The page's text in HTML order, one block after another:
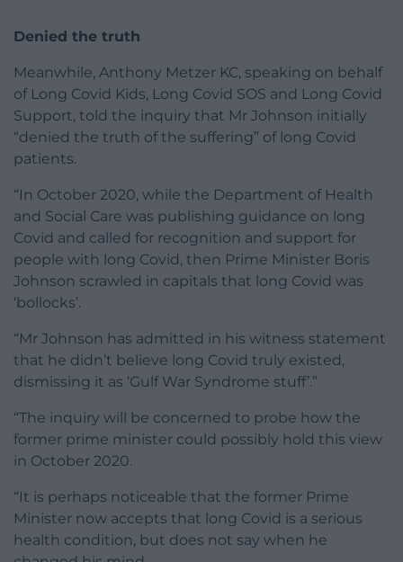
Denied the truth
Meanwhile, Anthony Metzer KC, speaking on behalf
of Long Covid Kids, Long Covid SOS and Long Covid
Support, told the inquiry that Mr Johnson initially
“denied the truth of the suffering” of long Covid
patients.
“In October 2020, while the Department of Health
and Social Care was publishing guidance on long
Covid and called for recognition and support for
people with long Covid, then Prime Minister Boris
Johnson scrawled in capitals that long Covid was
‘bollocks’.
“Mr Johnson has admitted in his witness statement
that he didn’t believe long Covid truly existed,
dismissing it as ‘Gulf War Syndrome stuff’.”
“The inquiry will be concerned to probe how the
former prime minister could possibly hold this view
in October 2020.
“It is perhaps noticeable that the former Prime
Minister now accepts that long Covid is a serious
health condition, but does not say when he